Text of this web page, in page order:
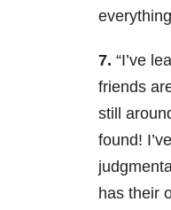
7. “I’ve
friends
still
found!
has their